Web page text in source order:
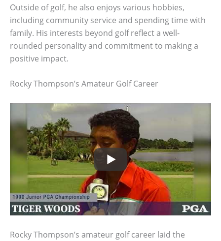
Outside of golf, he also enjoys various hobbies,
including community service and spending time with
family. His interests beyond golf reflect a well-
rounded personality and commitment to making a
positive impact.
Rocky Thompson’s Amateur Golf Career
Rocky Thompson’s amateur golf career laid the